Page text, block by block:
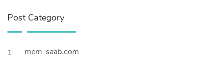
Post Category
1
mem-saab.com